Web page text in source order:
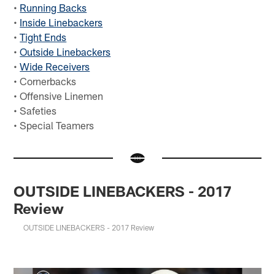
• Running Backs
• Inside Linebackers
•Tight Ends
•Outside Linebackers
•Wide Receivers
• Cornerbacks
• Offensive Linemen
• Safeties
• Special Teamers
OUTSIDE LINEBACKERS - 2017
Review
OUTSIDE LINEBACKERS - 2017 Review